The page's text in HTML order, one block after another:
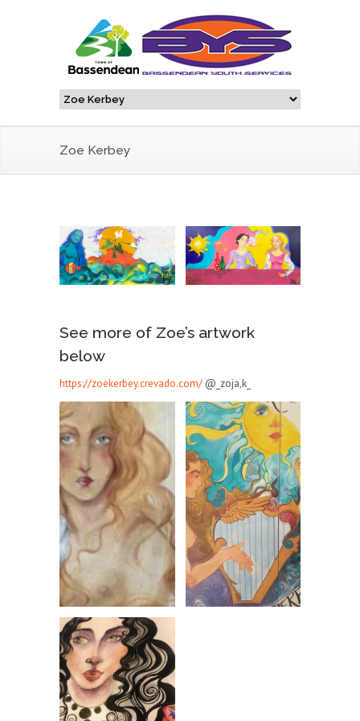
Zoe Kerbey
See more of Zoe’s artwork
below
https://zoekerbey.crevado.com/ @_zoja,k_